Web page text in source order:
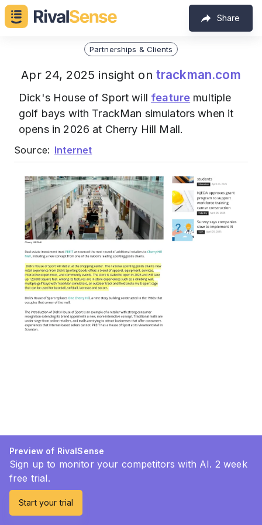
Share
Partnerships & Clients
Apr 24, 2025 insight on trackman.com
Dick's House of Sport will feature multiple
golf bays with TrackMan simulators when it
opens in 2026 at Cherry Hill Mall.
Source: Internet
Preview of RivalSense
Sign up to monitor your competitors with AI. 2 week
free trial.
Start your trial